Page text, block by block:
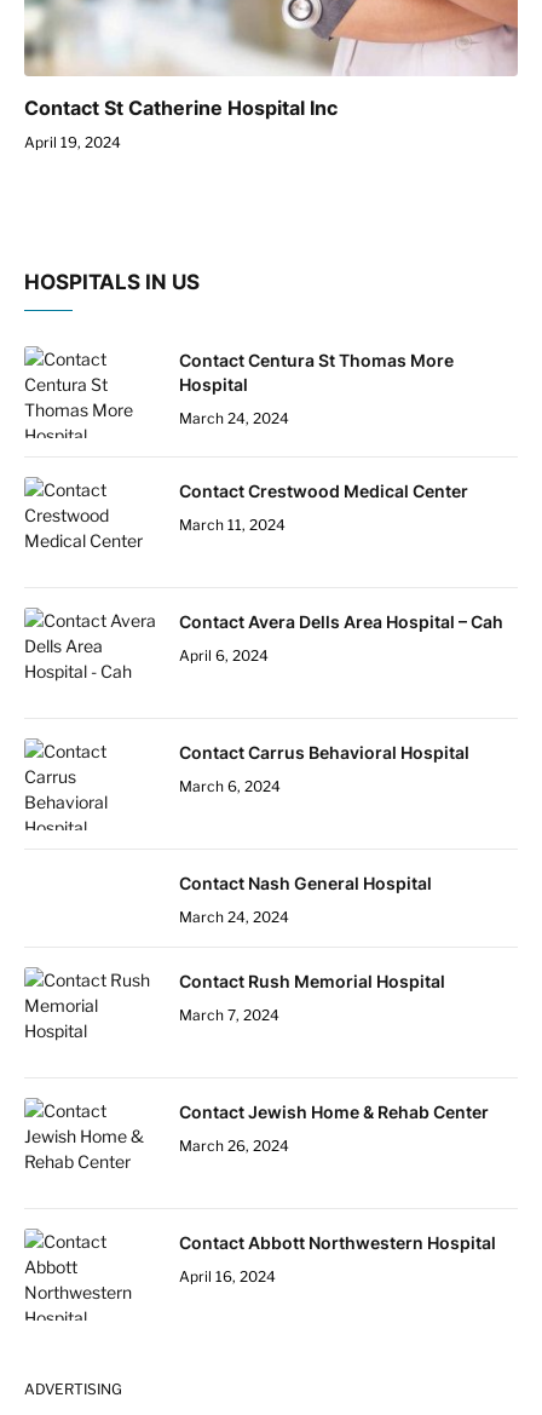
Contact St Catherine Hospital Inc
April 19, 2024
HOSPITALS IN US
Contact Centura St Thomas More
Hospital
March 24, 2024
Contact Crestwood Medical Center
March 11, 2024
Contact Avera Dells Area Hospital – Cah
April 6, 2024
Contact Carrus Behavioral Hospital
March 6, 2024
Contact Nash General Hospital
March 24, 2024
Contact Rush Memorial Hospital
March 7, 2024
Contact Jewish Home & Rehab Center
March 26, 2024
Contact Abbott Northwestern Hospital
April 16, 2024
ADVERTISING